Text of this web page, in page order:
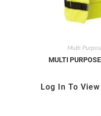
Multi
MULTI
Log In To